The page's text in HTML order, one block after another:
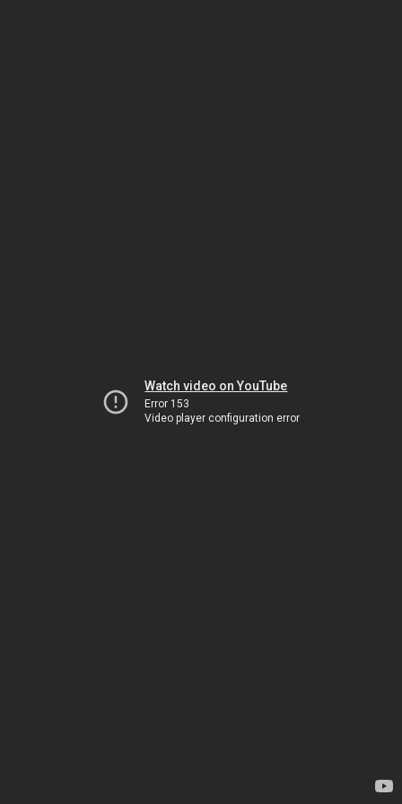
Watch video on YouTube
Error 153
Video player configuration error